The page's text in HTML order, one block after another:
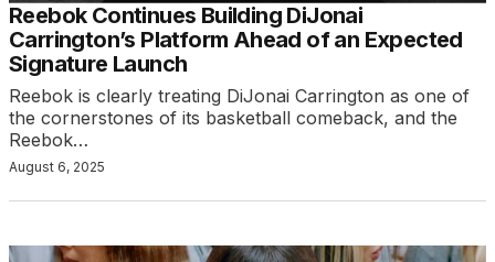
Reebok Continues Building DiJonai
Carrington’s Platform Ahead of an Expected
Signature Launch
Reebok is clearly treating DiJonai Carrington as one of
the cornerstones of its basketball comeback, and the
Reebok…
August 6, 2025